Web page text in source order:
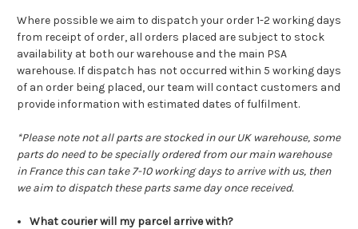
Where possible we aim to dispatch your order 1-2 working days
from receipt of order, all orders placed are subject to stock
availability at both our warehouse and the main PSA
warehouse. If dispatch has not occurred within 5 working days
of an order being placed, our team will contact customers and
provide information with estimated dates of fulfilment.
*Please note not all parts are stocked in our UK warehouse, some
parts do need to be specially ordered from our main warehouse
in France this can take 7-10 working days to arrive with us, then
we aim to dispatch these parts same day once received.
What courier will my parcel arrive with?